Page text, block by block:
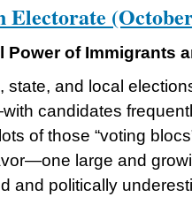
Electorate
Power of Immigrants
state, and local
candidates
of those “voting
large and
and politically